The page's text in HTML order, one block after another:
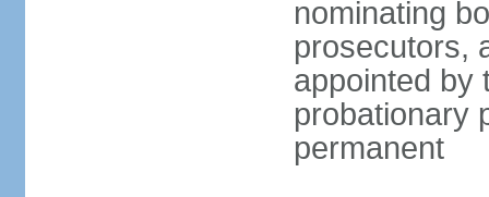
nominating
prosecutors,
appointed by
probationary
permanent